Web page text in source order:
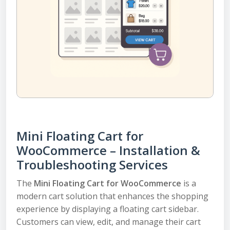
Mini Floating Cart for
WooCommerce – Installation &
Troubleshooting Services
The Mini Floating Cart for WooCommerce is a
modern cart solution that enhances the shopping
experience by displaying a floating cart sidebar.
Customers can view, edit, and manage their cart